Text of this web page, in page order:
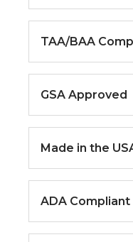
TAA/BAA
GSA Approved
Made in the
ADA Compliant